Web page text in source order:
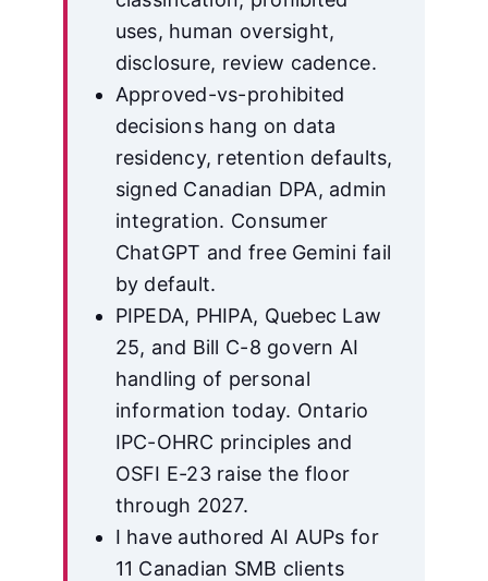
uses, human oversight,
disclosure, review cadence.
Approved-vs-prohibited
decisions hang on data
residency, retention defaults,
signed Canadian DPA, admin
integration. Consumer
ChatGPT and free Gemini fail
by default.
PIPEDA, PHIPA, Quebec Law
25, and Bill C-8 govern AI
handling of personal
information today. Ontario
IPC-OHRC principles and
OSFI E-23 raise the floor
through 2027.
I have authored AI AUPs for
11 Canadian SMB clients